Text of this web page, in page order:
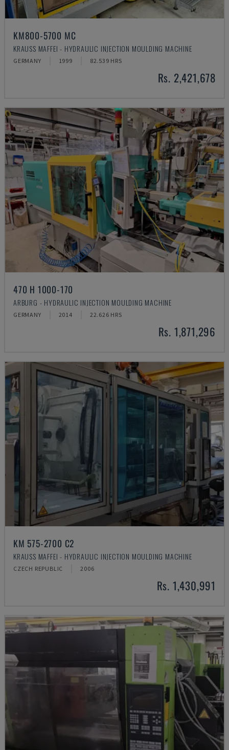
KM800-5700 MC
KRAUSS MAFFEI - HYDRAULIC INJECTION MOULDING MACHINE
GERMANY 1999 82.539 HRS
Rs. 2,421,678
470 H 1000-170
ARBURG - HYDRAULIC INJECTION MOULDING MACHINE
GERMANY 2014 22.626 HRS
Rs. 1,871,296
KM 575-2700 C2
KRAUSS MAFFEI - HYDRAULIC INJECTION MOULDING MACHINE
CZECH REPUBLIC 2006
Rs. 1,430,991